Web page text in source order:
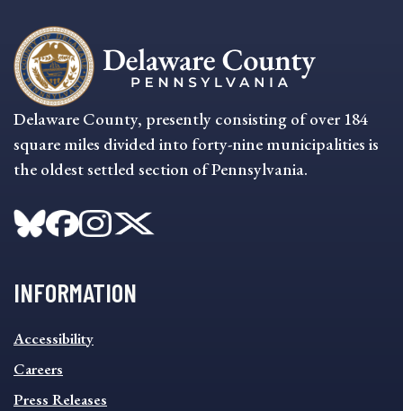
Delaware County, presently consisting of over 184
square miles divided into forty-nine municipalities is
the oldest settled section of Pennsylvania.
INFORMATION
INFORMATION
FOOTER
MENU
Accessibility
Careers
Press Releases